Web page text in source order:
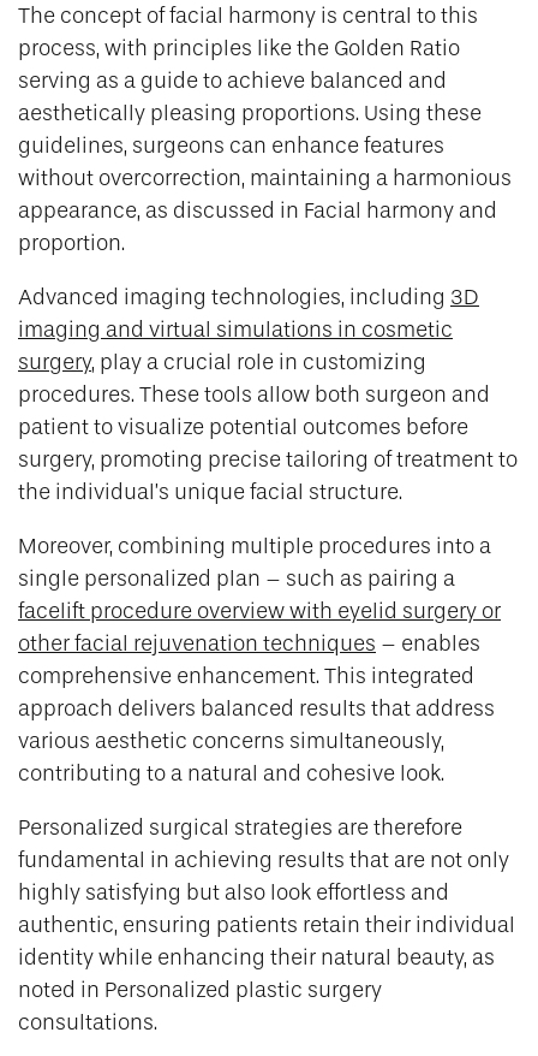
The concept of facial harmony is central to this
process, with principles like the Golden Ratio
serving as a guide to achieve balanced and
aesthetically pleasing proportions. Using these
guidelines, surgeons can enhance features
without overcorrection, maintaining a harmonious
appearance, as discussed in Facial harmony and
proportion.
Advanced imaging technologies, including 3D
imaging and virtual simulations in cosmetic
surgery, play a crucial role in customizing
procedures. These tools allow both surgeon and
patient to visualize potential outcomes before
surgery, promoting precise tailoring of treatment to
the individual’s unique facial structure.
Moreover, combining multiple procedures into a
single personalized plan – such as pairing a
facelift procedure overview with eyelid surgery or
other facial rejuvenation techniques – enables
comprehensive enhancement. This integrated
approach delivers balanced results that address
various aesthetic concerns simultaneously,
contributing to a natural and cohesive look.
Personalized surgical strategies are therefore
fundamental in achieving results that are not only
highly satisfying but also look effortless and
authentic, ensuring patients retain their individual
identity while enhancing their natural beauty, as
noted in Personalized plastic surgery
consultations.